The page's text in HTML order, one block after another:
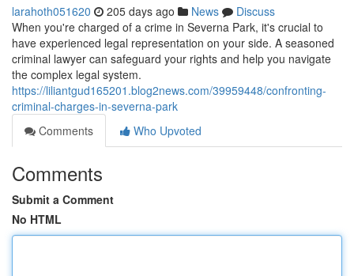
larahoth051620 205 days ago News
Discuss
When you're charged of a crime in Severna Park, it's crucial to
have experienced legal representation on your side. A seasoned
criminal lawyer can safeguard your rights and help you navigate
the complex legal system.
https://liliantgud165201.blog2news.com/39959448/confronting-
criminal-charges-in-severna-park
Comments
Who Upvoted
Comments
Submit a Comment
No HTML